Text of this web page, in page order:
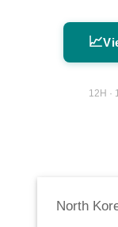
📈
12H ·
North